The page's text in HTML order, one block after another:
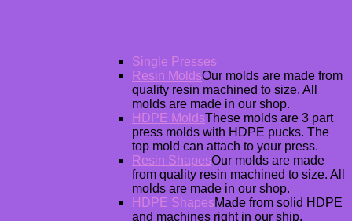
Single Presses
Resin MoldsOur molds are made from
quality resin machined to size. All
molds are made in our shop.
HDPE MoldsThese molds are 3 part
press molds with HDPE pucks. The
top mold can attach to your press.
Resin ShapesOur molds are made
from quality resin machined to size. All
molds are made in our shop.
HDPE ShapesMade from solid HDPE
and machines right in our ship.